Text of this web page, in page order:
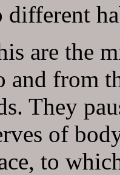
different
are the
and from
They
of
to